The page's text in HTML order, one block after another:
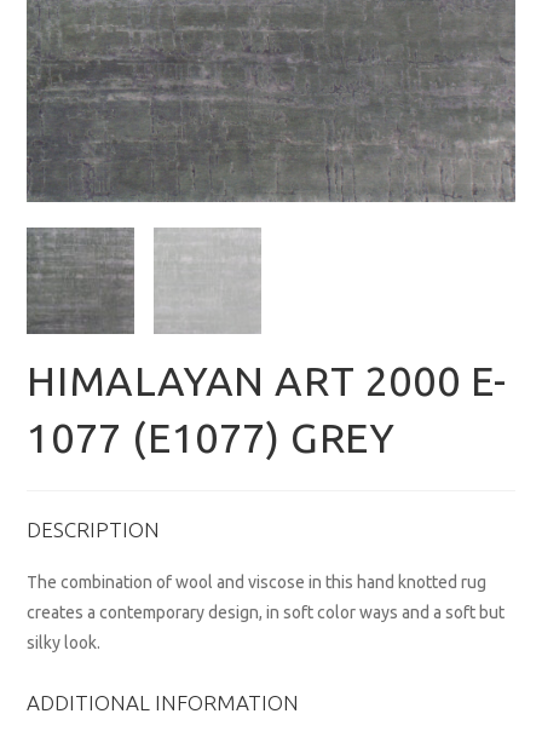
HIMALAYAN ART 2000 E-
1077 (E1077) GREY
DESCRIPTION
The combination of wool and viscose in this hand knotted rug
creates a contemporary design, in soft color ways and a soft but
silky look.
ADDITIONAL INFORMATION